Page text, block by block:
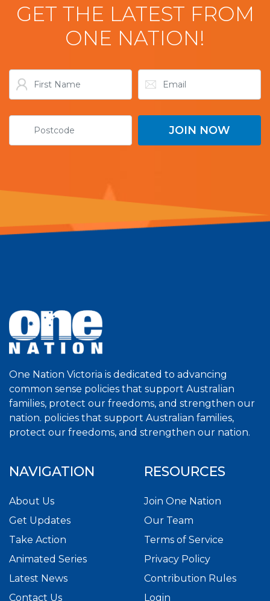
GET THE LATEST FROM
ONE NATION!
One Nation Victoria is dedicated to advancing
common sense policies that support Australian
families, protect our freedoms, and strengthen our
nation. policies that support Australian families,
protect our freedoms, and strengthen our nation.
NAVIGATION
About Us
Get Updates
Take Action
Animated Series
Latest News
Contact Us
RESOURCES
Join One Nation
Our Team
Terms of Service
Privacy Policy
Contribution Rules
Login